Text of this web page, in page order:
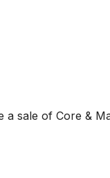
a sale of Core &